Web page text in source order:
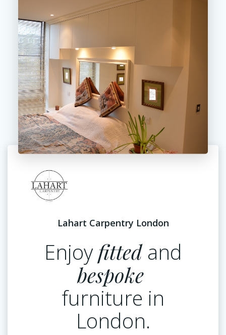
Lahart Carpentry London
Enjoyfittedand
bespoke
furniture in
London.